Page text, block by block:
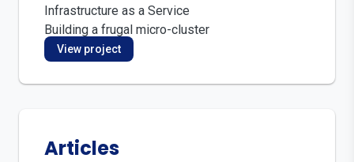
Infrastructure as a Service
Building a frugal micro-cluster
View project
Articles